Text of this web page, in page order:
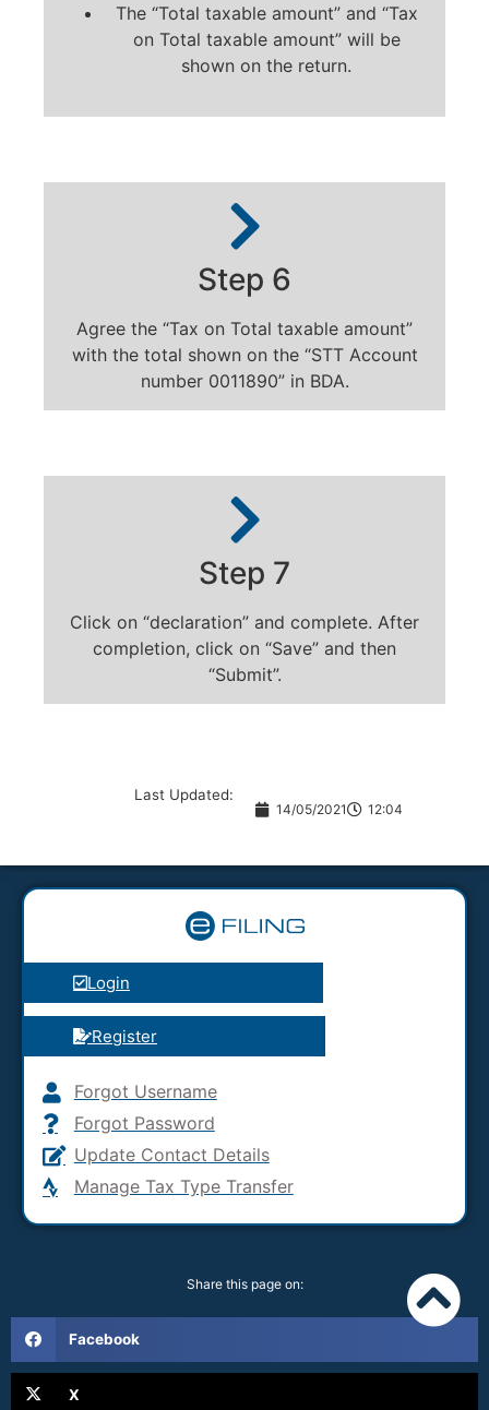
The “Total taxable amount” and “Tax
on Total taxable amount” will be
shown on the return.
Step 6
Agree the “Tax on Total taxable amount”
with the total shown on the “STT Account
number 0011890” in BDA.
Step 7
Click on “declaration” and complete. After
completion, click on “Save” and then
“Submit”.
Last Updated:
14/05/2021 12:04
Login
Register
Forgot Username
Forgot Password
Update Contact Details
Manage Tax Type Transfer
Share this page on:
Facebook
X